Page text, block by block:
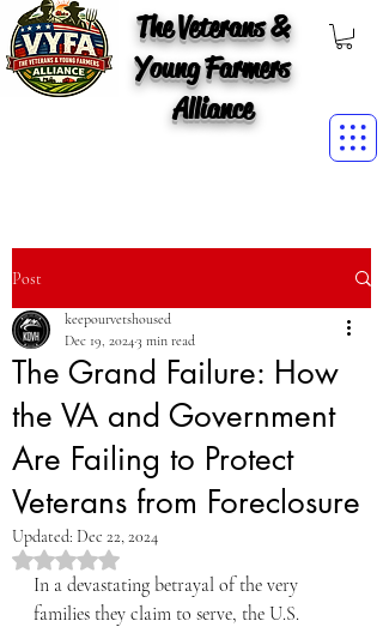
The Veterans &
Young Farmers
Alliance
Post
The Grand Failure: How
the VA and Government
Are Failing to Protect
Veterans from Foreclosure
keepourvetshoused
Dec 19, 20243 min read
Updated: Dec 22, 2024
Rated NaN out of 5 stars.
In a devastating betrayal of the very
families they claim to serve, the U.S.